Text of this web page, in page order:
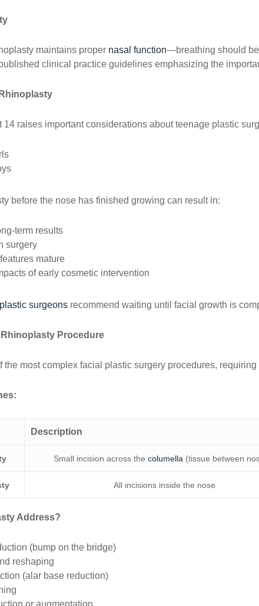
maintains proper nasal function—breathing should be
clinical practice guidelines emphasizing the
14 raises important considerations about teenage plastic
before the nose has finished growing can result in:
term results
surgery
mature
of early cosmetic intervention
surgeons recommend waiting until facial growth is
Procedure
the most complex facial plastic surgery procedures,
Description
Small incision across the columella (tissue between
All incisions inside the nose
Address?
(bump on the bridge)
reshaping
(alar base reduction)
or augmentation